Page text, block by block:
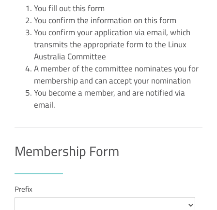
You fill out this form
You confirm the information on this form
You confirm your application via email, which
transmits the appropriate form to the Linux
Australia Committee
A member of the committee nominates you for
membership and can accept your nomination
You become a member, and are notified via
email.
Membership Form
Prefix